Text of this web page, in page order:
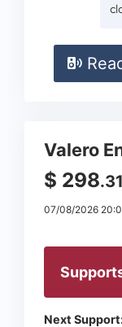
Valero
$ 298.31
07/08/2026
Next